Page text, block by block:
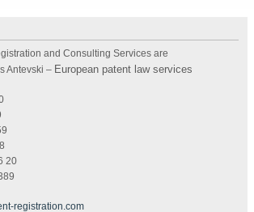
and Consulting Services are
Antevski – European patent law services
20
registration.com